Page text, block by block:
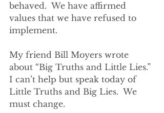
behaved.  We have affirmed
values that we have refused to
implement.
My friend Bill Moyers wrote
about “Big Truths and Little Lies.”
I can’t help but speak today of
Little Truths and Big Lies.  We
must change.